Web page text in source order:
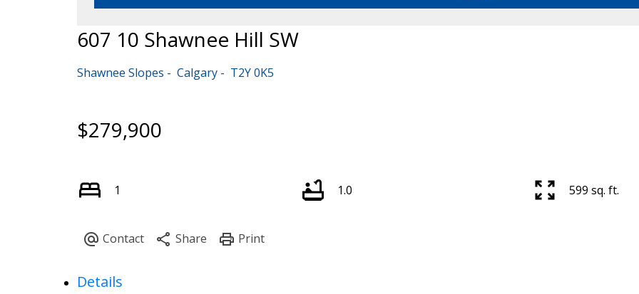
607 10 Shawnee Hill SW
Shawnee Slopes Calgary T2Y 0K5
$279,900
1 1.0 599 sq. ft.
Details